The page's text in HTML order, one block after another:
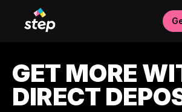
GET MORE
DIRECT